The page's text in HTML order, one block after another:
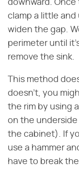
downward. Once
clamp a little and
widen the gap.
perimeter until
remove the sink.
This method
doesn't, you
the rim by using
on the
the cabinet). If
use a hammer
have to break